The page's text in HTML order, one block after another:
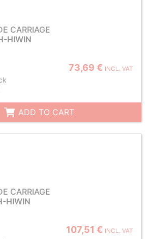
CARRIAGE
HIWIN
73,69 € INCL. VAT
ADD TO CART
CARRIAGE
HIWIN
107,51 € INCL. VAT